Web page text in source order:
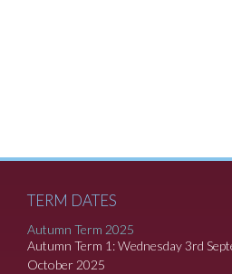
TERM DATES
Autumn Term 2025
Autumn Term 1: Wednesday 3rd
October 2025